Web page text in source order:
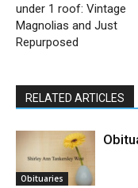
under 1 roof: Vintage
Magnolias and Just
Repurposed
RELATED ARTICLES
Obituaries